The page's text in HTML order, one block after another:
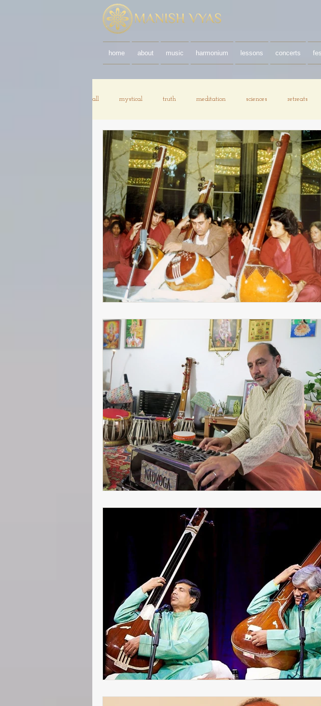
home about music harmonium lessons concerts
all mystical truth meditation sciences retreats
documentary chanting